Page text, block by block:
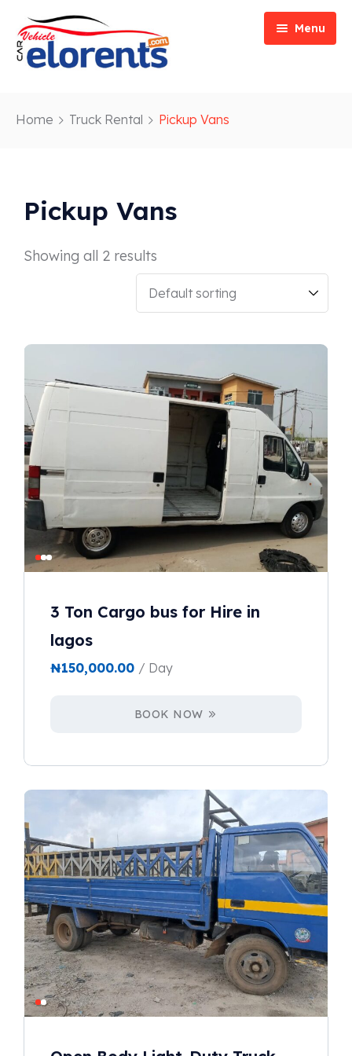
Menu
Bus Rental
Van/ Truck Rental
About
Blog
Home Truck Rental Pickup Vans
Pickup Vans
Showing all 2 results
3 Ton Cargo bus for Hire in
lagos
₦150,000.00 / Day
BOOK NOW